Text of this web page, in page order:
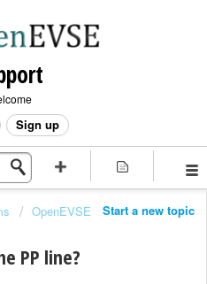
Sign up
Start a new topic
OpenEVSE
PP line?